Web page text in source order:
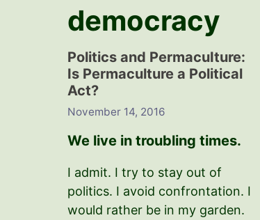
democracy
Politics and PermacuIture:
Is Permaculture a Political
Act?
November 14, 2016
We live in troubling times.
I admit. I try to stay out of
politics. I avoid confrontation. I
would rather be in my garden.